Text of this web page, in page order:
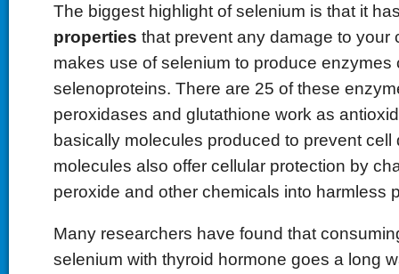
The biggest highlight of selenium is that it
properties that prevent any damage to your
makes use of selenium to produce enzymes
selenoproteins. There are 25 of these
peroxidases and glutathione work as
basically molecules produced to prevent cell
molecules also offer cellular protection by
peroxide and other chemicals into harmless
Many researchers have found that
selenium with thyroid hormone goes a long